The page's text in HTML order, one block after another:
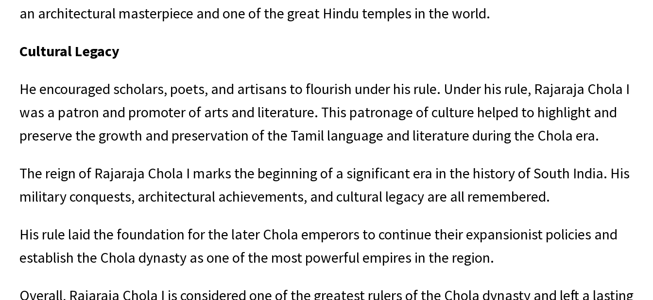
an architectural masterpiece and one of the great Hindu temples in the world.
Cultural Legacy
He encouraged scholars, poets, and artisans to flourish under his rule. Under his rule, Rajaraja Chola I
was a patron and promoter of arts and literature. This patronage of culture helped to highlight and
preserve the growth and preservation of the Tamil language and literature during the Chola era.
The reign of Rajaraja Chola I marks the beginning of a significant era in the history of South India. His
military conquests, architectural achievements, and cultural legacy are all remembered.
His rule laid the foundation for the later Chola emperors to continue their expansionist policies and
establish the Chola dynasty as one of the most powerful empires in the region.
Overall, Rajaraja Chola I is considered one of the greatest rulers of the Chola dynasty and left a lasting